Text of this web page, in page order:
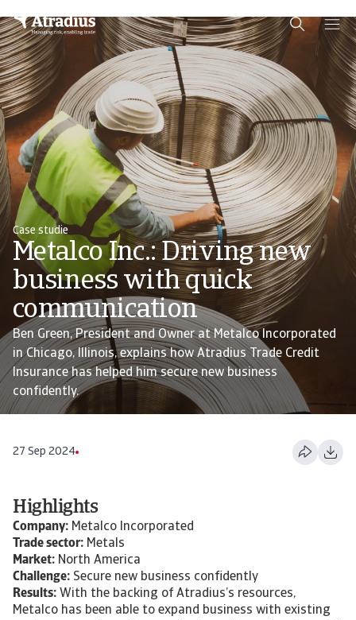
Case studie
Metalco Inc.: Driving new
business with quick
communication
Ben Green, President and Owner at Metalco Incorporated
in Chicago, Illinois, explains how Atradius Trade Credit
Insurance has helped him secure new business
confidently.
27 Sep 2024
Highlights
Company: Metalco Incorporated
Trade sector: Metals
Market: North America
Challenge: Secure new business confidently
Results: With the backing of Atradius’s resources,
Metalco has been able to expand business with existing